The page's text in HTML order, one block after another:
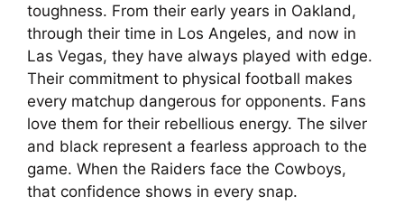
toughness. From their early years in Oakland,
through their time in Los Angeles, and now in
Las Vegas, they have always played with edge.
Their commitment to physical football makes
every matchup dangerous for opponents. Fans
love them for their rebellious energy. The silver
and black represent a fearless approach to the
game. When the Raiders face the Cowboys,
that confidence shows in every snap.